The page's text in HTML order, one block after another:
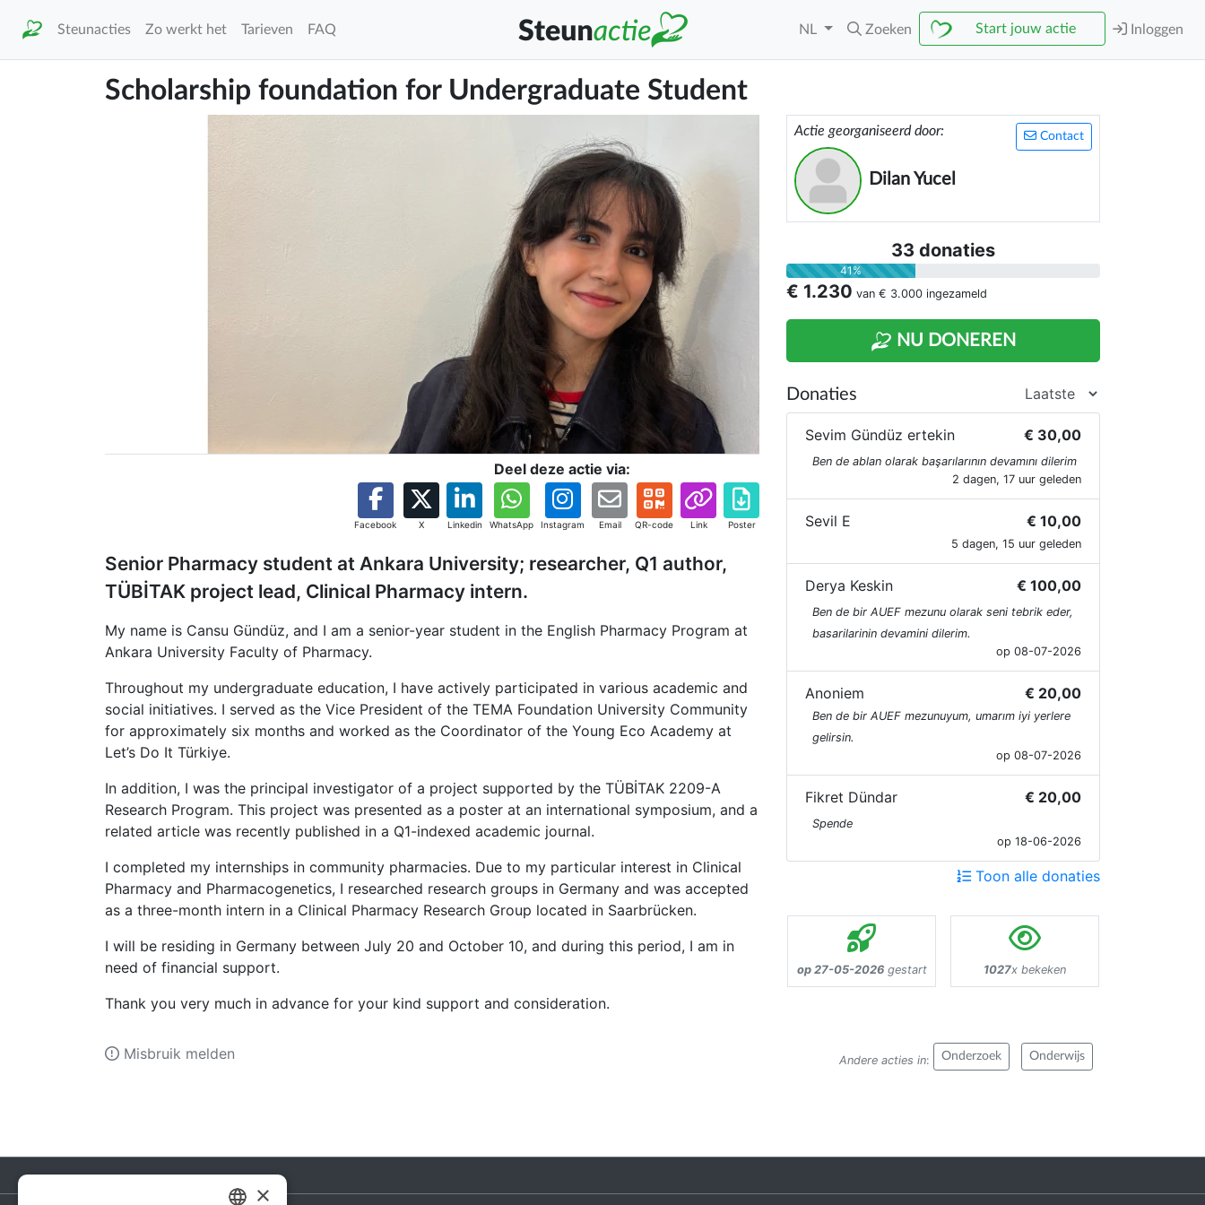
Steunacties Zo werkt het Tarieven FAQ NL Zoeken Start jouw actie Inloggen
Scholarship foundation for Undergraduate Student
Deel deze actie via:
Facebook X Linkedin WhatsApp Instagram Email QR-code Link Poster
Senior Pharmacy student at Ankara University; researcher, Q1 author,
TÜBİTAK project lead, Clinical Pharmacy intern.
My name is Cansu Gündüz, and I am a senior-year student in the English Pharmacy Program at
Ankara University Faculty of Pharmacy.
Throughout my undergraduate education, I have actively participated in various academic and
social initiatives. I served as the Vice President of the TEMA Foundation University Community
for approximately six months and worked as the Coordinator of the Young Eco Academy at
Let’s Do It Türkiye.
In addition, I was the principal investigator of a project supported by the TÜBİTAK 2209-A
Research Program. This project was presented as a poster at an international symposium, and a
related article was recently published in a Q1-indexed academic journal.
I completed my internships in community pharmacies. Due to my particular interest in Clinical
Pharmacy and Pharmacogenetics, I researched research groups in Germany and was accepted
as a three-month intern in a Clinical Pharmacy Research Group located in Saarbrücken.
I will be residing in Germany between July 20 and October 10, and during this period, I am in
need of financial support.
Thank you very much in advance for your kind support and consideration.
Contact
Actie georganiseerd door:
Dilan Yucel
33 donaties
41%
€ 1.230 van € 3.000 ingezameld
NU DONEREN
Donaties
Sevim Gündüz ertekin € 30,00
Ben de ablan olarak başarılarının devamını dilerim
2 dagen, 17 uur geleden
Sevil E € 10,00
5 dagen, 15 uur geleden
Derya Keskin € 100,00
Ben de bir AUEF mezunu olarak seni tebrik eder,
basarilarinin devamini dilerim.
op 08-07-2026
Anoniem € 20,00
Ben de bir AUEF mezunuyum, umarım iyi yerlere
gelirsin.
op 08-07-2026
Fikret Dündar € 20,00
Spende
op 18-06-2026
Toon alle donaties
op 27-05-2026gestart 1027x bekeken
Andere acties in: Onderzoek Onderwijs
Misbruik melden
×